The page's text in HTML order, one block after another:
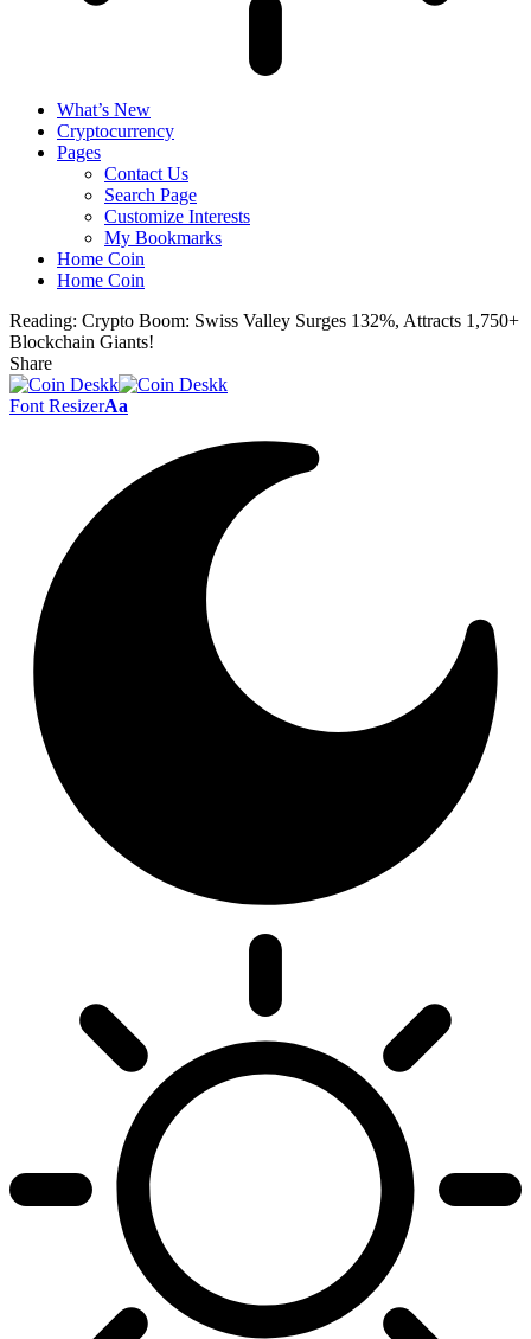
What’s New
Cryptocurrency
Pages
Contact Us
Search Page
Customize Interests
My Bookmarks
Home Coin
Home Coin
Reading: Crypto Boom: Swiss Valley Surges 132%, Attracts 1,750+
Blockchain Giants!
Share
Font ResizerAa